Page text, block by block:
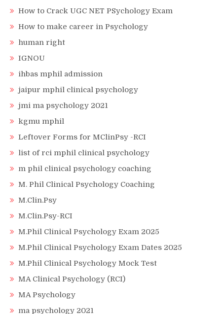
How to Crack UGC NET PSychology Exam
How to make career in Psychology
human right
IGNOU
ihbas mphil admission
jaipur mphil clinical psychology
jmi ma psychology 2021
kgmu mphil
Leftover Forms for MClinPsy -RCI
list of rci mphil clinical psychology
m phil clinical psychology coaching
M. Phil Clinical Psychology Coaching
M.Clin.Psy
M.Clin.Psy-RCI
M.Phil Clinical Psychology Exam 2025
M.Phil Clinical Psychology Exam Dates 2025
M.Phil Clinical Psychology Mock Test
MA Clinical Psychology (RCI)
MA Psychology
ma psychology 2021